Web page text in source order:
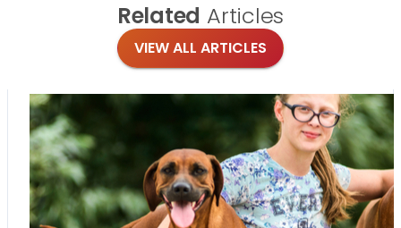
Related Articles
VIEW ALL ARTICLES